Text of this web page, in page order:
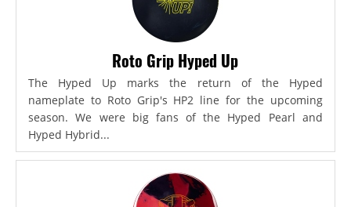
Roto Grip Hyped Up
The Hyped Up marks the return of the Hyped
nameplate to Roto Grip's HP2 line for the upcoming
season. We were big fans of the Hyped Pearl and
Hyped Hybrid...